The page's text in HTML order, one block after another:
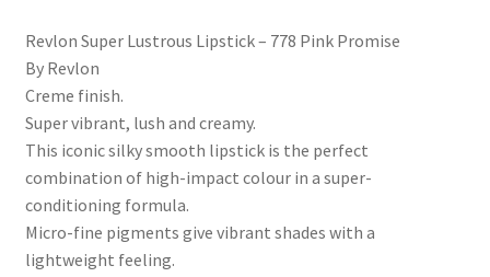
Revlon Super Lustrous Lipstick – 778 Pink Promise
By Revlon
Creme finish.
Super vibrant, lush and creamy.
This iconic silky smooth lipstick is the perfect
combination of high-impact colour in a super-
conditioning formula.
Micro-fine pigments give vibrant shades with a
lightweight feeling.